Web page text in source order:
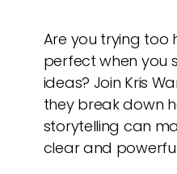
Are you trying too
perfect when you
ideas? Join Kris
they break down
storytelling can
clear and